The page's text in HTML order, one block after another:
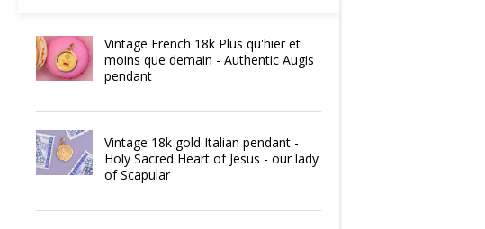
Vintage French 18k Plus qu'hier et
moins que demain - Authentic Augis
pendant
Vintage 18k gold Italian pendant -
Holy Sacred Heart of Jesus - our lady
of Scapular